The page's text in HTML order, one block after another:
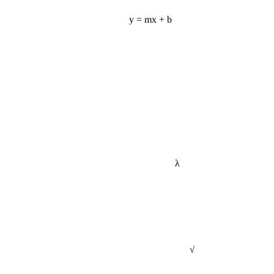
λ
√